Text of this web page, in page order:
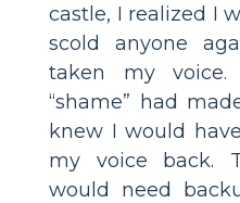
castle, I realized I
scold anyone
taken my
“shame” had
knew I would
my voice back.
would need